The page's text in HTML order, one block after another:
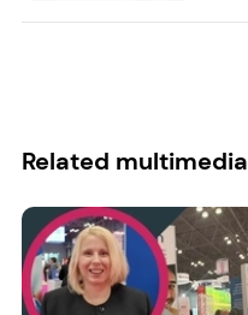
Related multimedia